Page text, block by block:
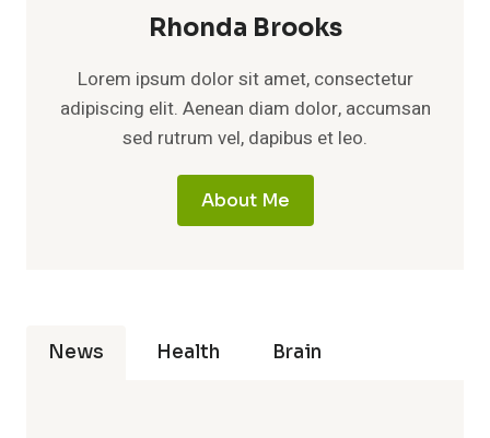
Rhonda Brooks
Lorem ipsum dolor sit amet, consectetur
adipiscing elit. Aenean diam dolor, accumsan
sed rutrum vel, dapibus et leo.
About Me
News Health Brain